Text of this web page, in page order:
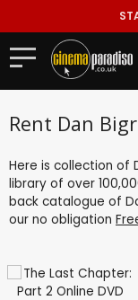
Rent Dan
Here is collection of
library of over
back catalogue of
our no obligation